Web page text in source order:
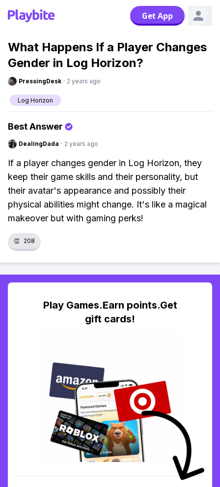
Get App
What Happens If a Player Changes
Gender in Log Horizon?
PressingDesk · 2 years ago
Log Horizon
Best Answer
DealingDada · 2 years ago
If a player changes gender in Log Horizon, they
keep their game skills and their personality, but
their avatar's appearance and possibly their
physical abilities might change. It's like a magical
makeover but with gaming perks!
👏 208
Play Games.Earn points.Get
gift cards!